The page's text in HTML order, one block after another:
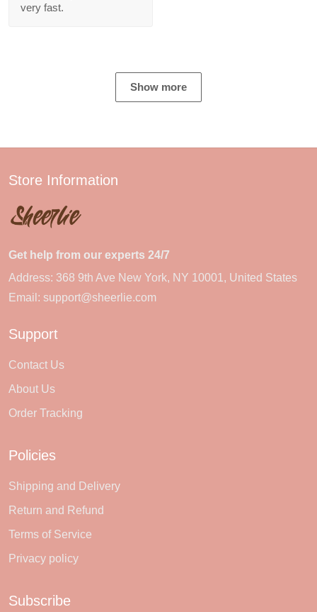
very fast.
Show more
Store Information
Get help from our experts 24/7
Address: 368 9th Ave New York, NY 10001, United States
Email: support@sheerlie.com
Support
Contact Us
About Us
Order Tracking
Policies
Shipping and Delivery
Return and Refund
Terms of Service
Privacy policy
Subscribe